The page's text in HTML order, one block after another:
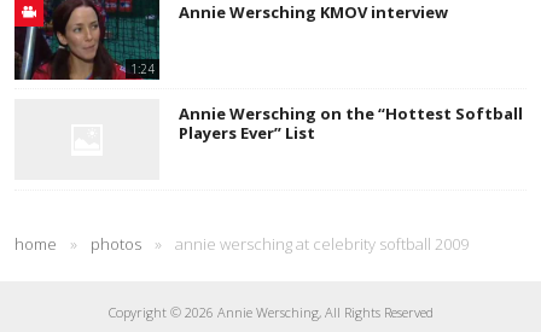
1:24
Annie Wersching KMOV interview
Annie Wersching on the “Hottest Softball
Players Ever” List
home » photos » annie wersching at celebrity softball 2009
Copyright © 2026 Annie Wersching, All Rights Reserved